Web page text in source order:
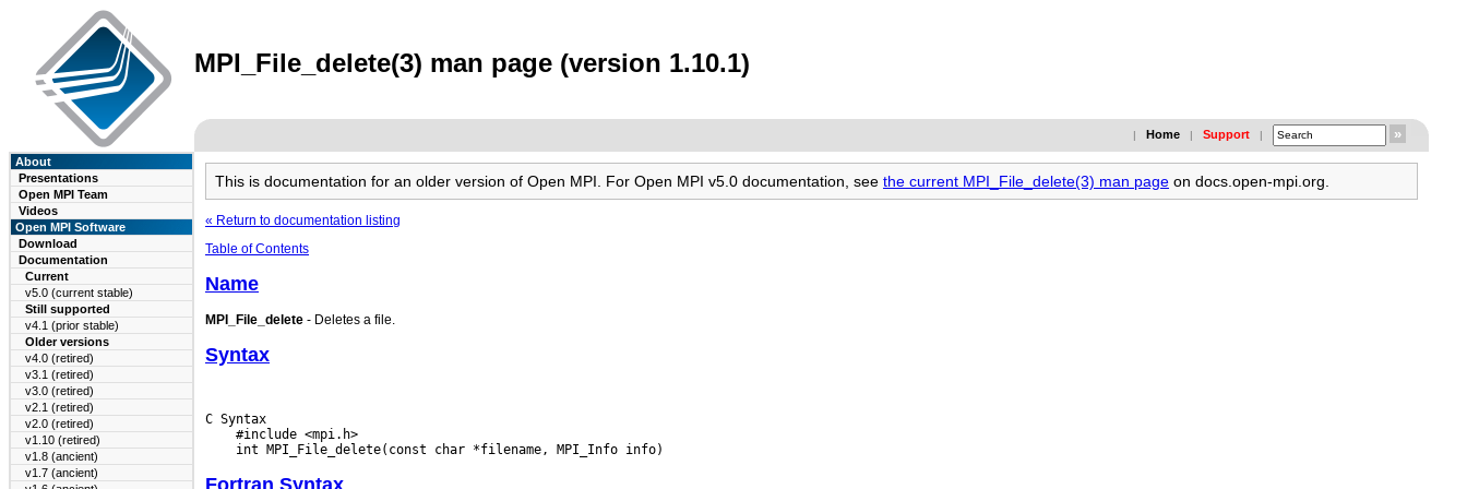
MPI_File_delete(3) man page (version 1.10.1)
| Home | Support |
About
Presentations
Open MPI Team
Videos
Open MPI Software
Download
Documentation
Current
v5.0 (current stable)
Still supported
v4.1 (prior stable)
Older versions
v4.0 (retired)
v3.1 (retired)
v3.0 (retired)
v2.1 (retired)
v2.0 (retired)
v1.10 (retired)
v1.8 (ancient)
v1.7 (ancient)
This is documentation for an older version of Open MPI. For Open MPI v5.0 documentation, see the current MPI_File_delete(3) man page on docs.open-mpi.org.
« Return to documentation listing
Table of Contents
Name
MPI_File_delete - Deletes a file.
Syntax
C Syntax
    #include <mpi.h>
Fortran Syntax